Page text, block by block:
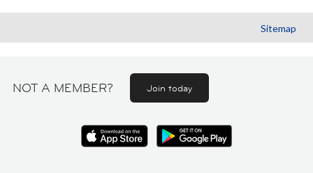
Sitemap
NOT A MEMBER? Join today